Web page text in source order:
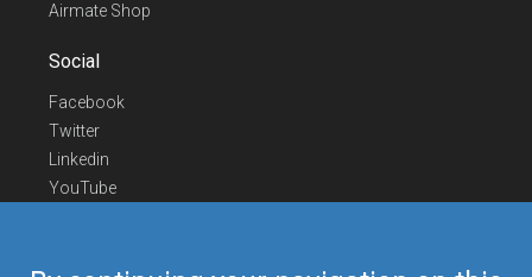
Airmate Shop
Social
Facebook
Twitter
Linkedin
YouTube
Contact Us